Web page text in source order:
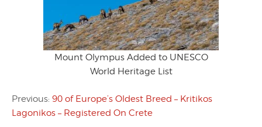
Mount Olympus Added to UNESCO
World Heritage List
Previous: 90 of Europe’s Oldest Breed – Kritikos
Lagonikos – Registered On Crete